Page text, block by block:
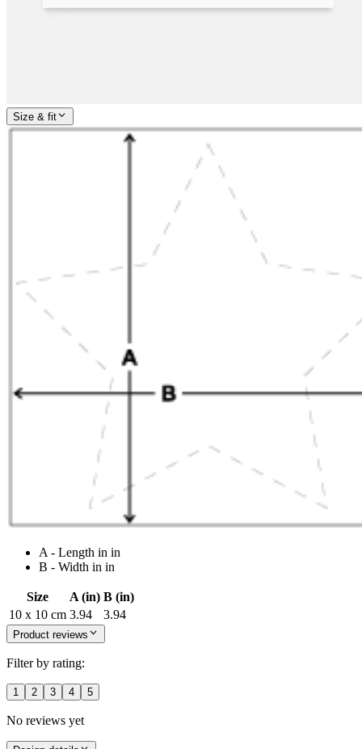
Size & fit
A - Length in in
B - Width in in
Size A (in) B (in)
10 x 10 cm 3.94 3.94
Product reviews
Filter by rating:
1 2 3 4 5
No reviews yet